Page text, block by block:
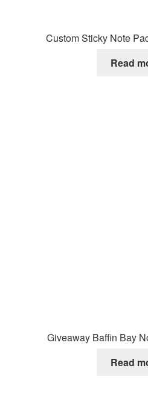
Custom Sticky Note
Read
Giveaway Baffin Bay
Read